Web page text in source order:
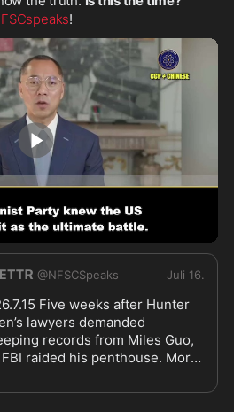
!
@NFSCSpeaks Juli 16.
Five weeks after Hunter
lawyers demanded
records from Miles Guo,
raided his penthouse. More
cameras, took Guo and his